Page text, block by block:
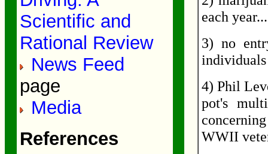
Scientific and
Rational Review
News Feed
page
Media
References
each
3) no
individuals
4) Phil
pot's
WWII